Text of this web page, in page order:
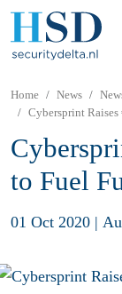
Home News
Cybersprint
to Fuel
01 Oct 2020 |